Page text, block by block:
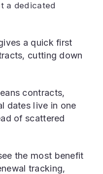
a dedicated
a quick first
cutting down
contracts,
dates live in one
of scattered
the most benefit
tracking,